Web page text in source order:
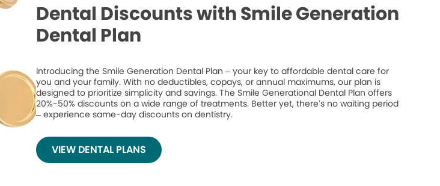
Dental Discounts with Smile Generation
Dental Plan
Introducing the Smile Generation Dental Plan – your key to affordable dental care for
you and your family. With no deductibles, copays, or annual maximums, our plan is
designed to prioritize simplicity and savings. The Smile Generational Dental Plan offers
20%-50% discounts on a wide range of treatments. Better yet, there’s no waiting period
– experience same-day discounts on dentistry.
VIEW DENTAL PLANS